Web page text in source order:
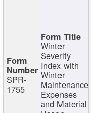
SPR-
1755
Winter
Severity
Index with
Winter
Maintenance
Expenses
and Material